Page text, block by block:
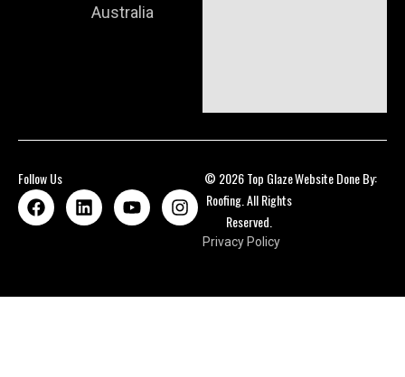
Australia
Follow Us
© 2026 Top Glaze
Roofing. All Rights
Reserved.
Privacy Policy
Website Done By: